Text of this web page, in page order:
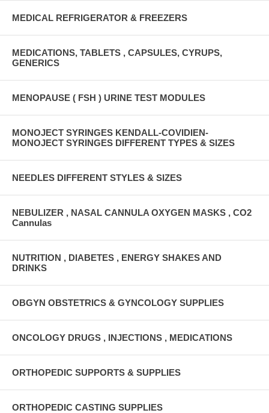
MEDICAL REFRIGERATOR & FREEZERS
MEDICATIONS, TABLETS , CAPSULES, CYRUPS,
GENERICS
MENOPAUSE ( FSH ) URINE TEST MODULES
MONOJECT SYRINGES KENDALL-COVIDIEN-
MONOJECT SYRINGES DIFFERENT TYPES & SIZES
NEEDLES DIFFERENT STYLES & SIZES
NEBULIZER , NASAL CANNULA OXYGEN MASKS , CO2
Cannulas
NUTRITION , DIABETES , ENERGY SHAKES AND
DRINKS
OBGYN OBSTETRICS & GYNCOLOGY SUPPLIES
ONCOLOGY DRUGS , INJECTIONS , MEDICATIONS
ORTHOPEDIC SUPPORTS & SUPPLIES
ORTHOPEDIC CASTING SUPPLIES